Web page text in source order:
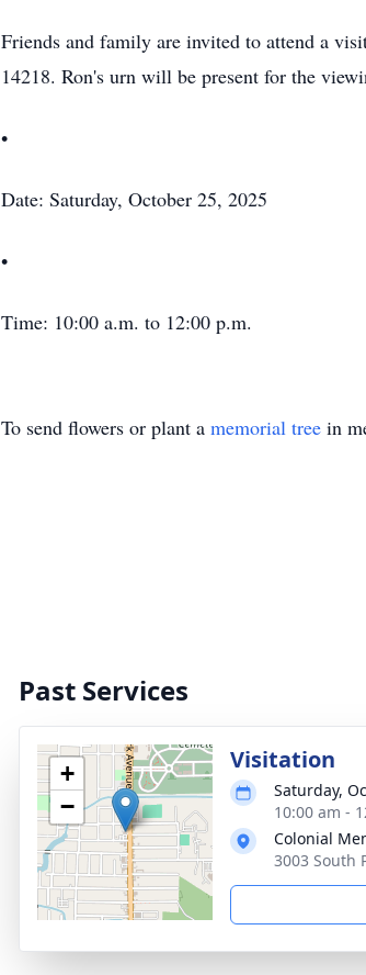
Friends and family are invited to attend a
14218. Ron's urn will be present for the
•
Date: Saturday, October 25, 2025
•
Time: 10:00 a.m. to 12:00 p.m.
To send flowers or plant a memorial tree in
Past Services
+
−
Visitation
Saturday,
10:00 am -
Colonial
3003 South